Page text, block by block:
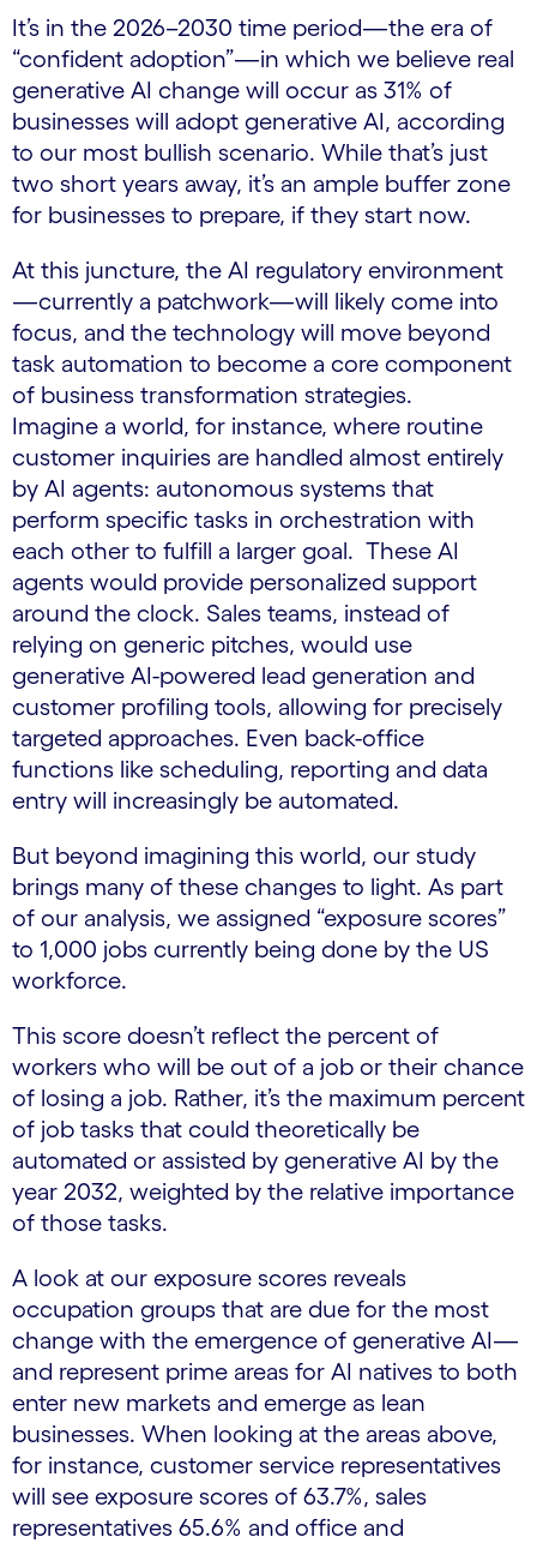
It’s in the 2026–2030 time period—the era of
“confident adoption”—in which we believe real
generative AI change will occur as 31% of
businesses will adopt generative AI, according
to our most bullish scenario. While that’s just
two short years away, it’s an ample buffer zone
for businesses to prepare, if they start now.
At this juncture, the AI regulatory environment
—currently a patchwork—will likely come into
focus, and the technology will move beyond
task automation to become a core component
of business transformation strategies.
Imagine a world, for instance, where routine
customer inquiries are handled almost entirely
by AI agents: autonomous systems that
perform specific tasks in orchestration with
each other to fulfill a larger goal. These AI
agents would provide personalized support
around the clock. Sales teams, instead of
relying on generic pitches, would use
generative AI-powered lead generation and
customer profiling tools, allowing for precisely
targeted approaches. Even back-office
functions like scheduling, reporting and data
entry will increasingly be automated.
But beyond imagining this world, our study
brings many of these changes to light. As part
of our analysis, we assigned “exposure scores”
to 1,000 jobs currently being done by the US
workforce.
This score doesn’t reflect the percent of
workers who will be out of a job or their chance
of losing a job. Rather, it’s the maximum percent
of job tasks that could theoretically be
automated or assisted by generative AI by the
year 2032, weighted by the relative importance
of those tasks.
A look at our exposure scores reveals
occupation groups that are due for the most
change with the emergence of generative AI—
and represent prime areas for AI natives to both
enter new markets and emerge as lean
businesses. When looking at the areas above,
for instance, customer service representatives
will see exposure scores of 63.7%, sales
representatives 65.6% and office and